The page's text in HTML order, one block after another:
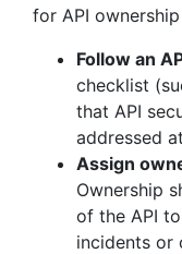
for API
Follow an
checklist
that API
addressed
Assign
Ownership
of the API
incidents or